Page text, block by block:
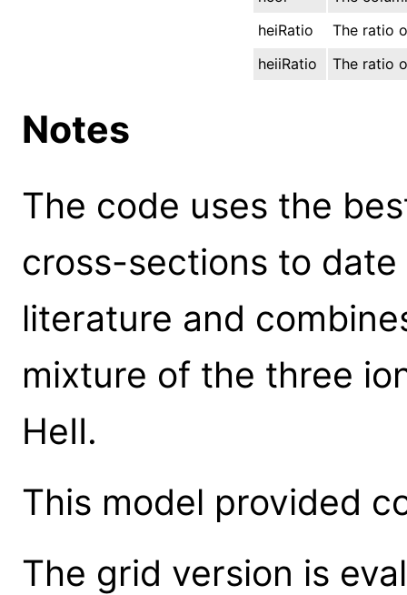
heiRatio
The ratio
heiiRatio
The ratio
Notes
The code uses the
cross-sections to
literature and
mixture of the three
HeII.
This model provided
The grid version is